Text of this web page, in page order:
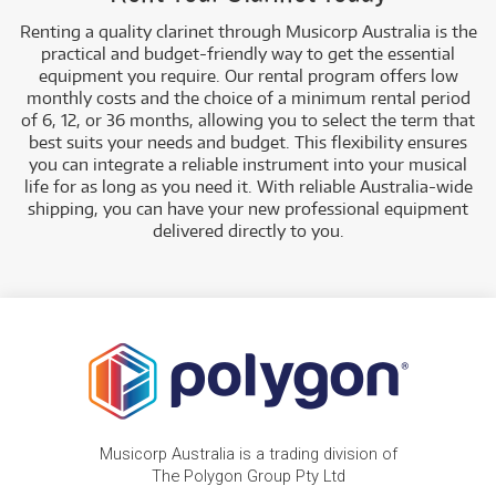
intermediate, and professional clarinets from leading
brands:
Student/Intermediate:Models like the Brand
New Yamaha YCL255, Buffet Prodige Student
Clarinet, Jupiter JCL-700, and the pre-loved
Buffet B12.
Professional:High-end models such as the
Brand New Buffet Crampon R13, Buffet
Crampon Festival Clarinet, and the Yamaha YCL-
SE Artist Model.
A Range of Products:
We offer a range of clarinets for
rent, ensuring you have access to the right
instrument as you progress.
with low monthly costs.
Renting a quality clarinet through Musicorp Australia is the
practical and budget-friendly way to get the essential
equipment you require. Our rental program offers low
monthly costs and the choice of a minimum rental period
of 6, 12, or 36 months, allowing you to select the term that
best suits your needs and budget. This flexibility ensures
you can integrate a reliable instrument into your musical
life for as long as you need it. With reliable Australia-wide
shipping, you can have your new professional equipment
delivered directly to you.
Musicorp Australia is a trading division of
The Polygon Group Pty Ltd